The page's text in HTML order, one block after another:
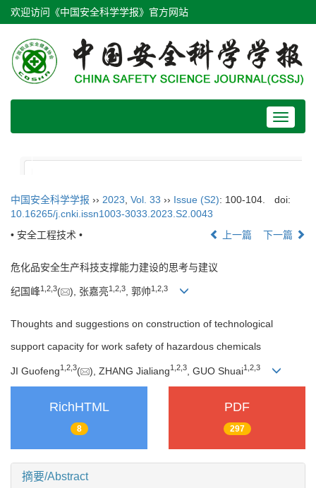
欢迎访问《中国安全科学学报》官方网站
Toggle
中国安全科学学报 ›› 2023 Vol. 33 ›› Issue (S2): 100-104.
doi:
10.16265/j.cnki.issn1003-3033.2023.S2.0043
• 安全工程技术 •
上一篇 下一篇
危化品安全生产科技支撑能力建设的思考与建议
纪国峰1 2 3( ), 张嘉亮1 2 3 , 郭帅1 2 3
Thoughts and suggestions on construction of technological
support capacity for work safety of hazardous chemicals
JI Guofeng1 2 3( ), ZHANG Jialiang1 2 3 , GUO Shuai1 2 3
RichHTML
8
PDF
297
摘要/Abstract